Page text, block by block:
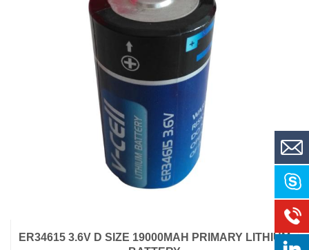
ER34615 3.6V D SIZE 19000MAH PRIMARY LITHIUM